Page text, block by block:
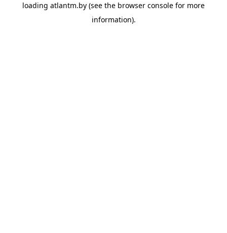
loading atlantm.by (see the browser console for more
information).